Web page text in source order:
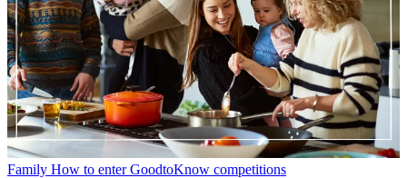
Family How to enter GoodtoKnow competitions